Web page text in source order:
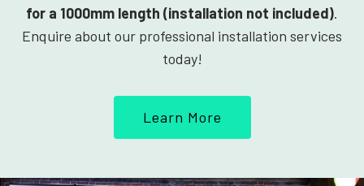
for a 1000mm length (installation not included).
Enquire about our professional installation services
today!
Learn More